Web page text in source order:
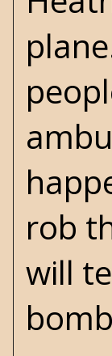
rob
will